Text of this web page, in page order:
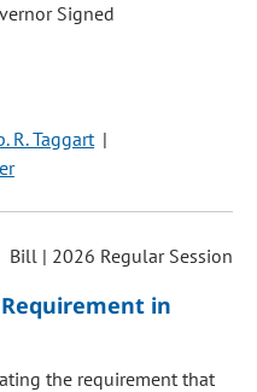
Signed
R. Taggart
Bill | 2026 Regular Session
in
the requirement that